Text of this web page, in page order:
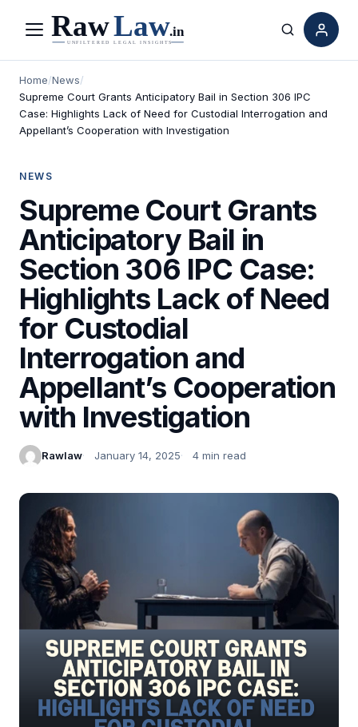
Menu Search
Home/News/
Supreme Court Grants Anticipatory Bail in Section 306 IPC
Case: Highlights Lack of Need for Custodial Interrogation and
Appellant’s Cooperation with Investigation
NEWS
Supreme Court Grants
Anticipatory Bail in
Section 306 IPC Case:
Highlights Lack of Need
for Custodial
Interrogation and
Appellant’s Cooperation
with Investigation
Rawlaw January 14, 2025 4 min read